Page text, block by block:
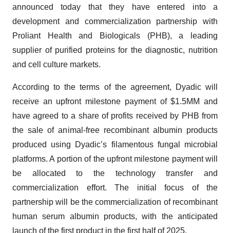
announced today that they have entered into a
development and commercialization partnership with
Proliant Health and Biologicals (PHB), a leading
supplier of purified proteins for the diagnostic, nutrition
and cell culture markets.
According to the terms of the agreement, Dyadic will
receive an upfront milestone payment of $1.5MM and
have agreed to a share of profits received by PHB from
the sale of animal-free recombinant albumin products
produced using Dyadic’s filamentous fungal microbial
platforms. A portion of the upfront milestone payment will
be allocated to the technology transfer and
commercialization effort. The initial focus of the
partnership will be the commercialization of recombinant
human serum albumin products, with the anticipated
launch of the first product in the first half of 2025.